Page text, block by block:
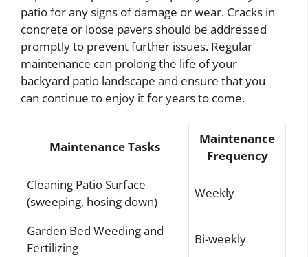
patio for any signs of damage or wear. Cracks in
concrete or loose pavers should be addressed
promptly to prevent further issues. Regular
maintenance can prolong the life of your
backyard patio landscape and ensure that you
can continue to enjoy it for years to come.
Maintenance Tasks
Maintenance
Frequency
Cleaning Patio Surface
(sweeping, hosing down)
Weekly
Garden Bed Weeding and
Fertilizing
Bi-weekly